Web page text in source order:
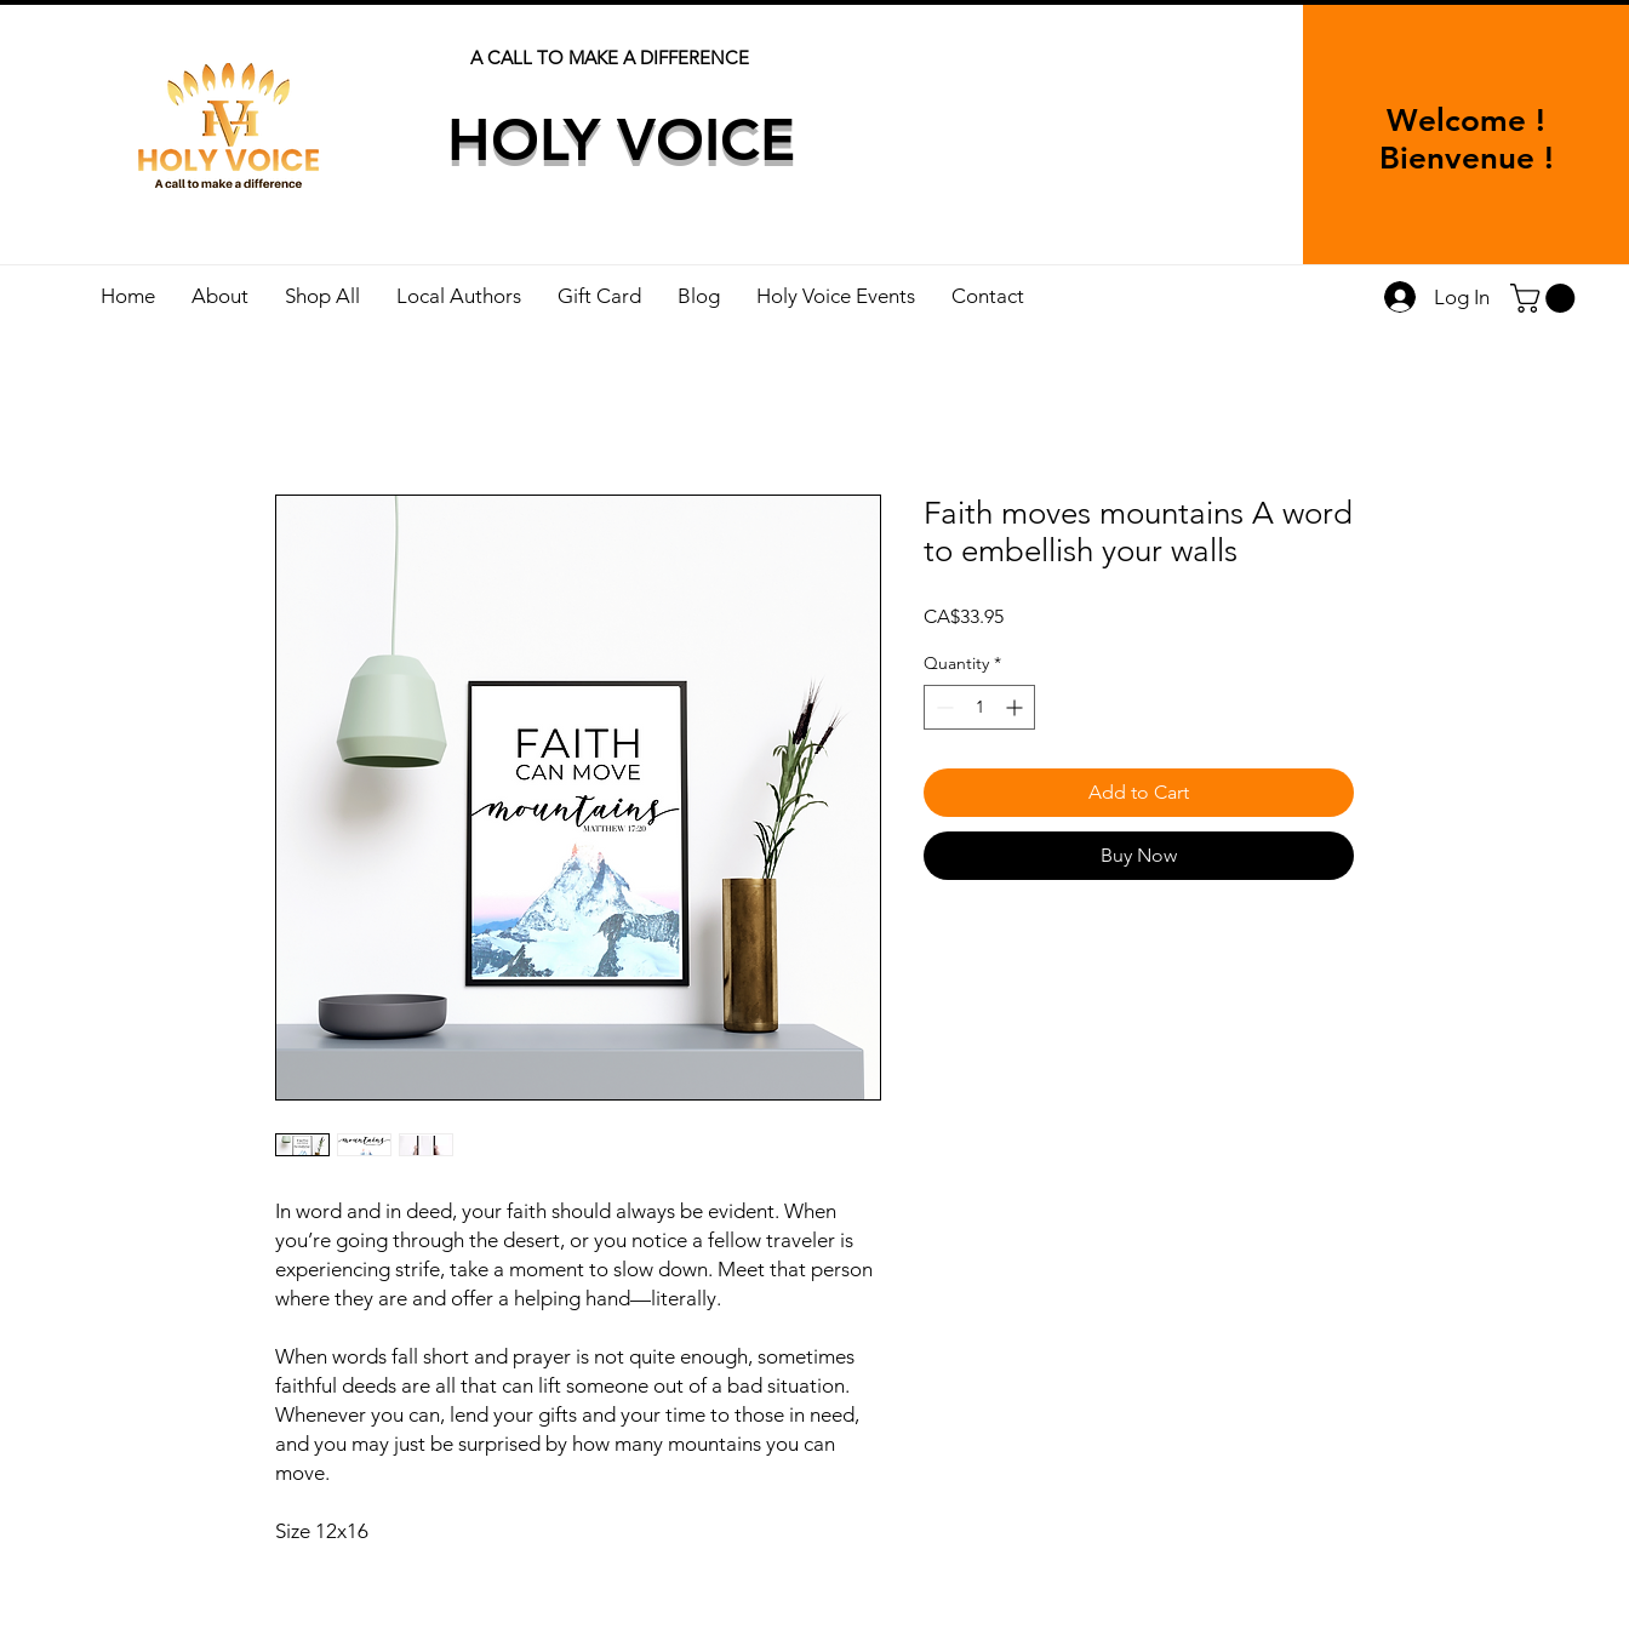
A CALL TO MAKE A DIFFERENCE
HOLY VOICE
Welcome !
Bienvenue !
Home About Shop All Local Authors Gift Card Blog Holy Voice Events Contact Log In
In word and in deed, your faith should always be evident. When
you’re going through the desert, or you notice a fellow traveler is
experiencing strife, take a moment to slow down. Meet that person
where they are and offer a helping hand—literally.
When words fall short and prayer is not quite enough, sometimes
faithful deeds are all that can lift someone out of a bad situation.
Whenever you can, lend your gifts and your time to those in need,
and you may just be surprised by how many mountains you can
move.
Size 12x16
Faith moves mountains A word
to embellish your walls
CA$33.95Price
Quantity *
Add to Cart
Buy Now